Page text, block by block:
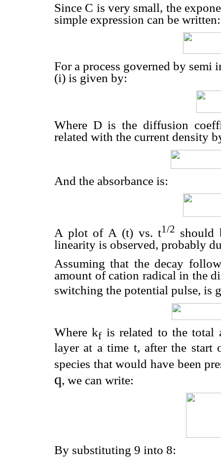
Since C is very small, the
simple expression can be written:
For a process governed by
(i) is given by:
Where D is the diffusion
related with the current density
And the absorbance is:
A plot of A (t) vs. t1/2 should
linearity is observed, probably
Assuming that the decay
amount of cation radical in the
switching the potential pulse, is
Where kf is related to the total
layer at a time t, after the start
species that would have been
q, we can write:
By substituting 9 into 8: